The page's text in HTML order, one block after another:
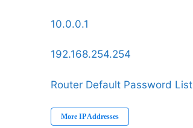
10.0.0.1
192.168.254.254
Router Default Password List
More IP Addresses